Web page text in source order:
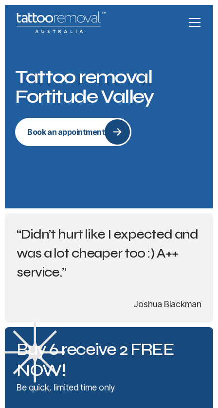
Tattoo removal
Fortitude Valley
Book an appointment
“Didn’t hurt like I expected and
was a lot cheaper too :) A++
service.”
Joshua Blackman
Buy 6 receive 2 FREE
NOW!
Be quick, limited time only